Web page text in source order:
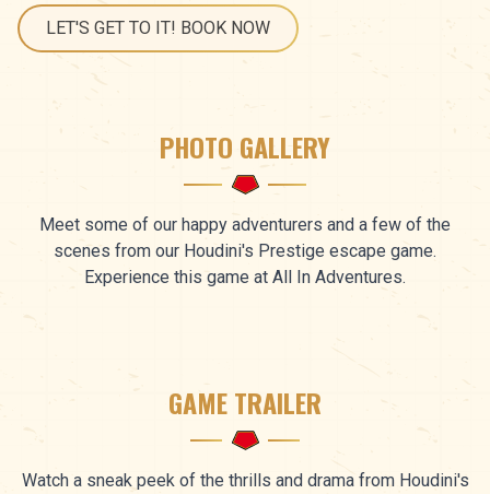
LET'S GET TO IT! BOOK NOW
PHOTO GALLERY
Meet some of our happy adventurers and a few of the
scenes from our Houdini's Prestige escape game.
Experience this game at All In Adventures.
GAME TRAILER
Watch a sneak peek of the thrills and drama from Houdini's